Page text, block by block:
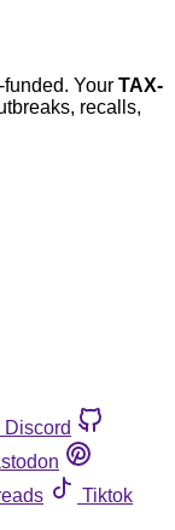
Your TAX-
recalls,
Discord
Tiktok